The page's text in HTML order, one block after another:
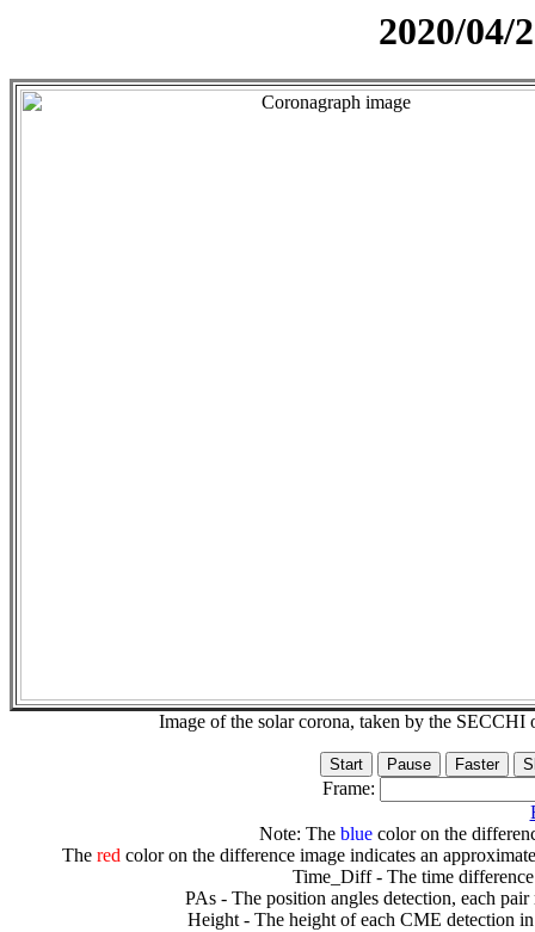
2020/04/
Image of the solar corona, taken by the
Frame:
Note: The bluecolor on the
The redcolor on the difference image indicates an
Time_Diff - The time
PAs - The position angles detection, each
Height - The height of each CME detection